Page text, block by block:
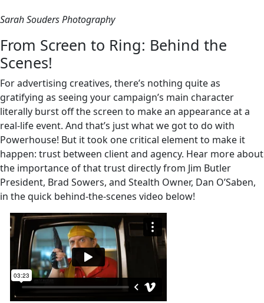
Sarah Souders Photography
From Screen to Ring: Behind the
Scenes!
For advertising creatives, there’s nothing quite as
gratifying as seeing your campaign’s main character
literally burst off the screen to make an appearance at a
real-life event. And that’s just what we got to do with
Powerhouse! But it took one critical element to make it
happen: trust between client and agency. Hear more about
the importance of that trust directly from Jim Butler
President, Brad Sowers, and Stealth Owner, Dan O’Saben,
in the quick behind-the-scenes video below!